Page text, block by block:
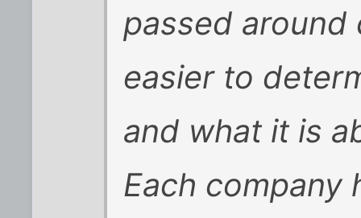
passed
easier to
and what it is
Each company